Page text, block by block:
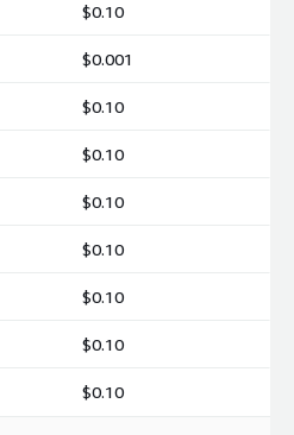
$0.10
$0.001
$0.10
$0.10
$0.10
$0.10
$0.10
$0.10
$0.10